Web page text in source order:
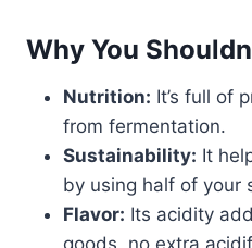
Why You
Nutrition: It’s full of
from fermentation.
Sustainability: It
by using half of your
Flavor: Its acidity